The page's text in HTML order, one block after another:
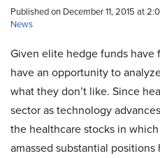
Published on December 11, 2015 at
News
Given elite hedge funds have
have an opportunity to
what they don’t like. Since
sector as technology
the healthcare stocks in
amassed substantial